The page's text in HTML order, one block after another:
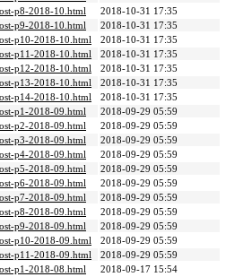
p8-2018-10.html
2018-10-31 17:35
p9-2018-10.html
2018-10-31 17:35
p10-2018-10.html
2018-10-31 17:35
p11-2018-10.html
2018-10-31 17:35
p12-2018-10.html
2018-10-31 17:35
p13-2018-10.html
2018-10-31 17:35
p14-2018-10.html
2018-10-31 17:35
p1-2018-09.html
2018-09-29 05:59
p2-2018-09.html
2018-09-29 05:59
p3-2018-09.html
2018-09-29 05:59
p4-2018-09.html
2018-09-29 05:59
p5-2018-09.html
2018-09-29 05:59
p6-2018-09.html
2018-09-29 05:59
p7-2018-09.html
2018-09-29 05:59
p8-2018-09.html
2018-09-29 05:59
p9-2018-09.html
2018-09-29 05:59
p10-2018-09.html
2018-09-29 05:59
p11-2018-09.html
2018-09-29 05:59
p1-2018-08.html
2018-09-17 15:54